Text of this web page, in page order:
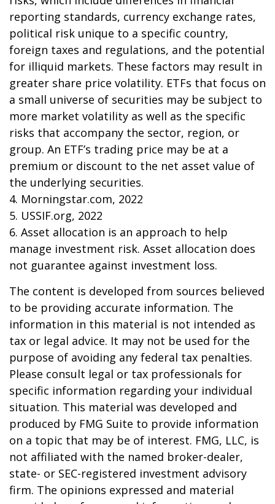
reporting standards, currency exchange rates,
political risk unique to a specific country,
foreign taxes and regulations, and the potential
for illiquid markets. These factors may result in
greater share price volatility. ETFs that focus on
a small universe of securities may be subject to
more market volatility as well as the specific
risks that accompany the sector, region, or
group. An ETF’s trading price may be at a
premium or discount to the net asset value of
the underlying securities.
4. Morningstar.com, 2022
5. USSIF.org, 2022
6. Asset allocation is an approach to help
manage investment risk. Asset allocation does
not guarantee against investment loss.
The content is developed from sources believed
to be providing accurate information. The
information in this material is not intended as
tax or legal advice. It may not be used for the
purpose of avoiding any federal tax penalties.
Please consult legal or tax professionals for
specific information regarding your individual
situation. This material was developed and
produced by FMG Suite to provide information
on a topic that may be of interest. FMG, LLC, is
not affiliated with the named broker-dealer,
state- or SEC-registered investment advisory
firm. The opinions expressed and material